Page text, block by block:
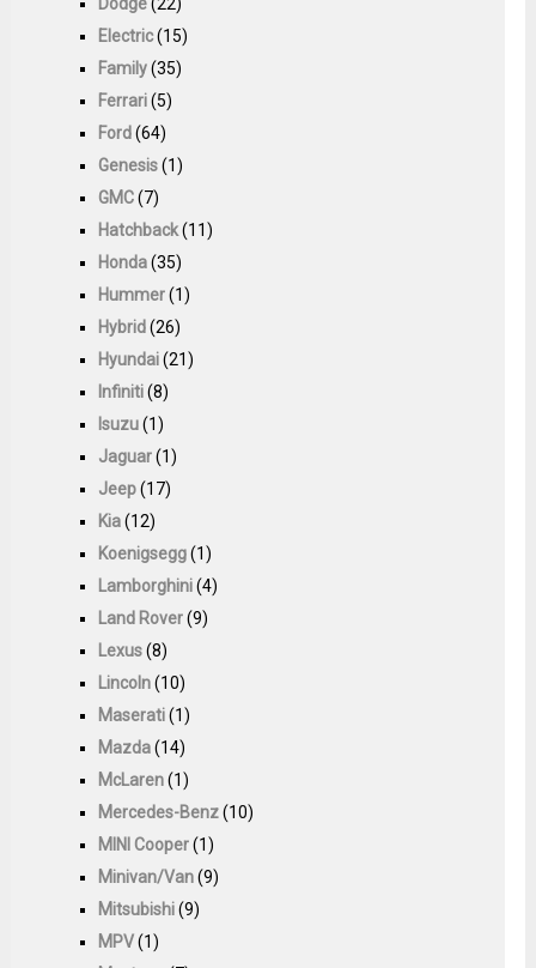
Electric(15)
Family(35)
Ferrari(5)
Ford(64)
Genesis(1)
GMC(7)
Hatchback(11)
Honda(35)
Hummer(1)
Hybrid(26)
Hyundai(21)
Infiniti(8)
Isuzu(1)
Jaguar(1)
Jeep(17)
Kia(12)
Koenigsegg(1)
Lamborghini(4)
Land Rover(9)
Lexus(8)
Lincoln(10)
Maserati(1)
Mazda(14)
McLaren(1)
Mercedes-Benz(10)
MINI Cooper(1)
Minivan/Van(9)
Mitsubishi(9)
MPV(1)